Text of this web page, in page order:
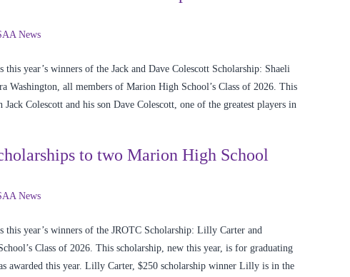
News
year’s winners of the Jack and Dave Colescott Scholarship: Shaeli
Washington, all members of Marion High School’s Class of 2026. This
Colescott and his son Dave Colescott, one of the greatest players in
to two Marion High School
News
year’s winners of the JROTC Scholarship: Lilly Carter and
Class of 2026. This scholarship, new this year, is for graduating
awarded this year. Lilly Carter, $250 scholarship winner Lilly is in the